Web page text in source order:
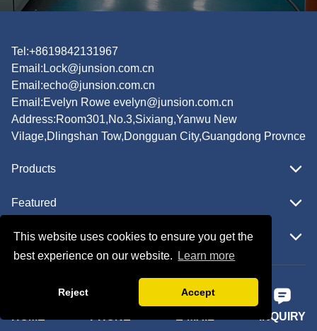
This website uses cookies to ensure you get the
best experience on our website.
Learn more
Reject Accept
Tel:+8619842131967
Email: Lock@junsion.com.cn
Email:echo@junsion.com.cn
Email:Evelyn Rowe evelyn@junsion.com.cn
Address:Room301,No.3,Sixiang,Yanwu New
Vilage,Dlingshan Tow,Dongguan City,Guangdong Provnce
Products
Featured
Quick Navigation
Copyright © JUNSION All Rights Reserved.
Follow Us
INQUIRY